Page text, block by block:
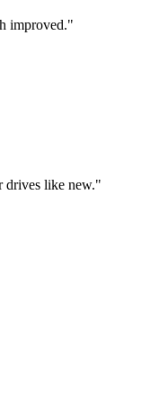
improved."
drives like new."